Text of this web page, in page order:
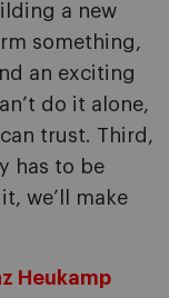
a new
something,
an exciting
do it alone,
trust. Third,
has to be
we’ll make
Heukamp